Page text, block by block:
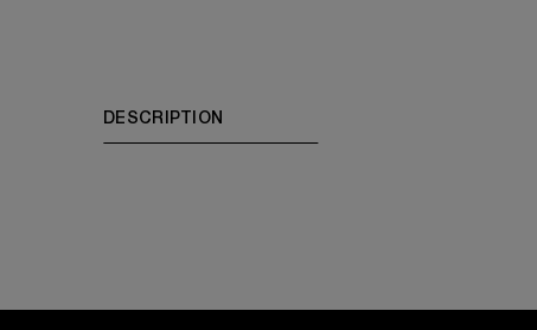
DESCRIPTION